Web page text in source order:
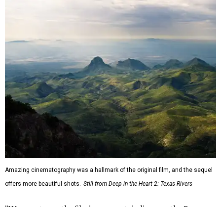
Amazing cinematography was a hallmark of the original film, and the sequel
offers more beautiful shots. Still from Deep in the Heart 2: Texas Rivers